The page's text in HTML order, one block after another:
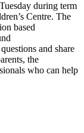
during term
Centre. The
based
and share
the
who can help